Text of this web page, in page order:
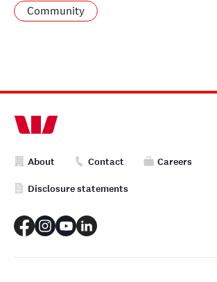
Community
About Contact Careers
Disclosure statements